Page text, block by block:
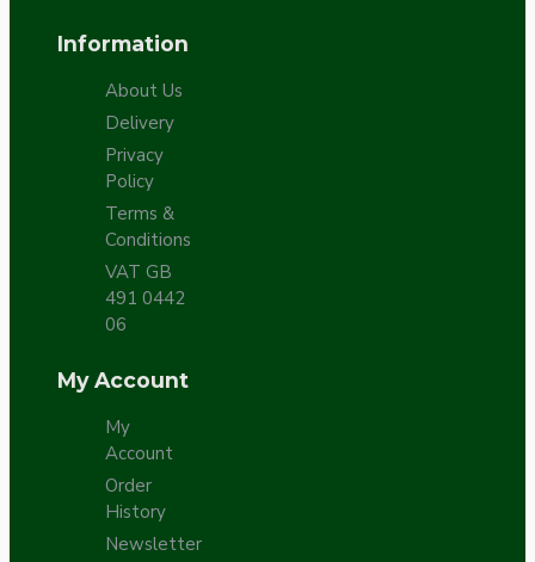
Information
About Us
Delivery
Privacy
Policy
Terms &
Conditions
VAT GB
491 0442
06
My Account
My
Account
Order
History
Newsletter